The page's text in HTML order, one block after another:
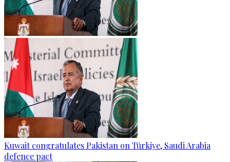
Kuwait congratulates Pakistan on Türkiye, Saudi Arabia
defence pact